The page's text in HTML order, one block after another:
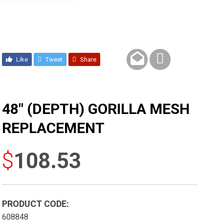
Like Tweet Share
48″ (DEPTH) GORILLA MESH
REPLACEMENT
$108.53
PRODUCT CODE:
608848